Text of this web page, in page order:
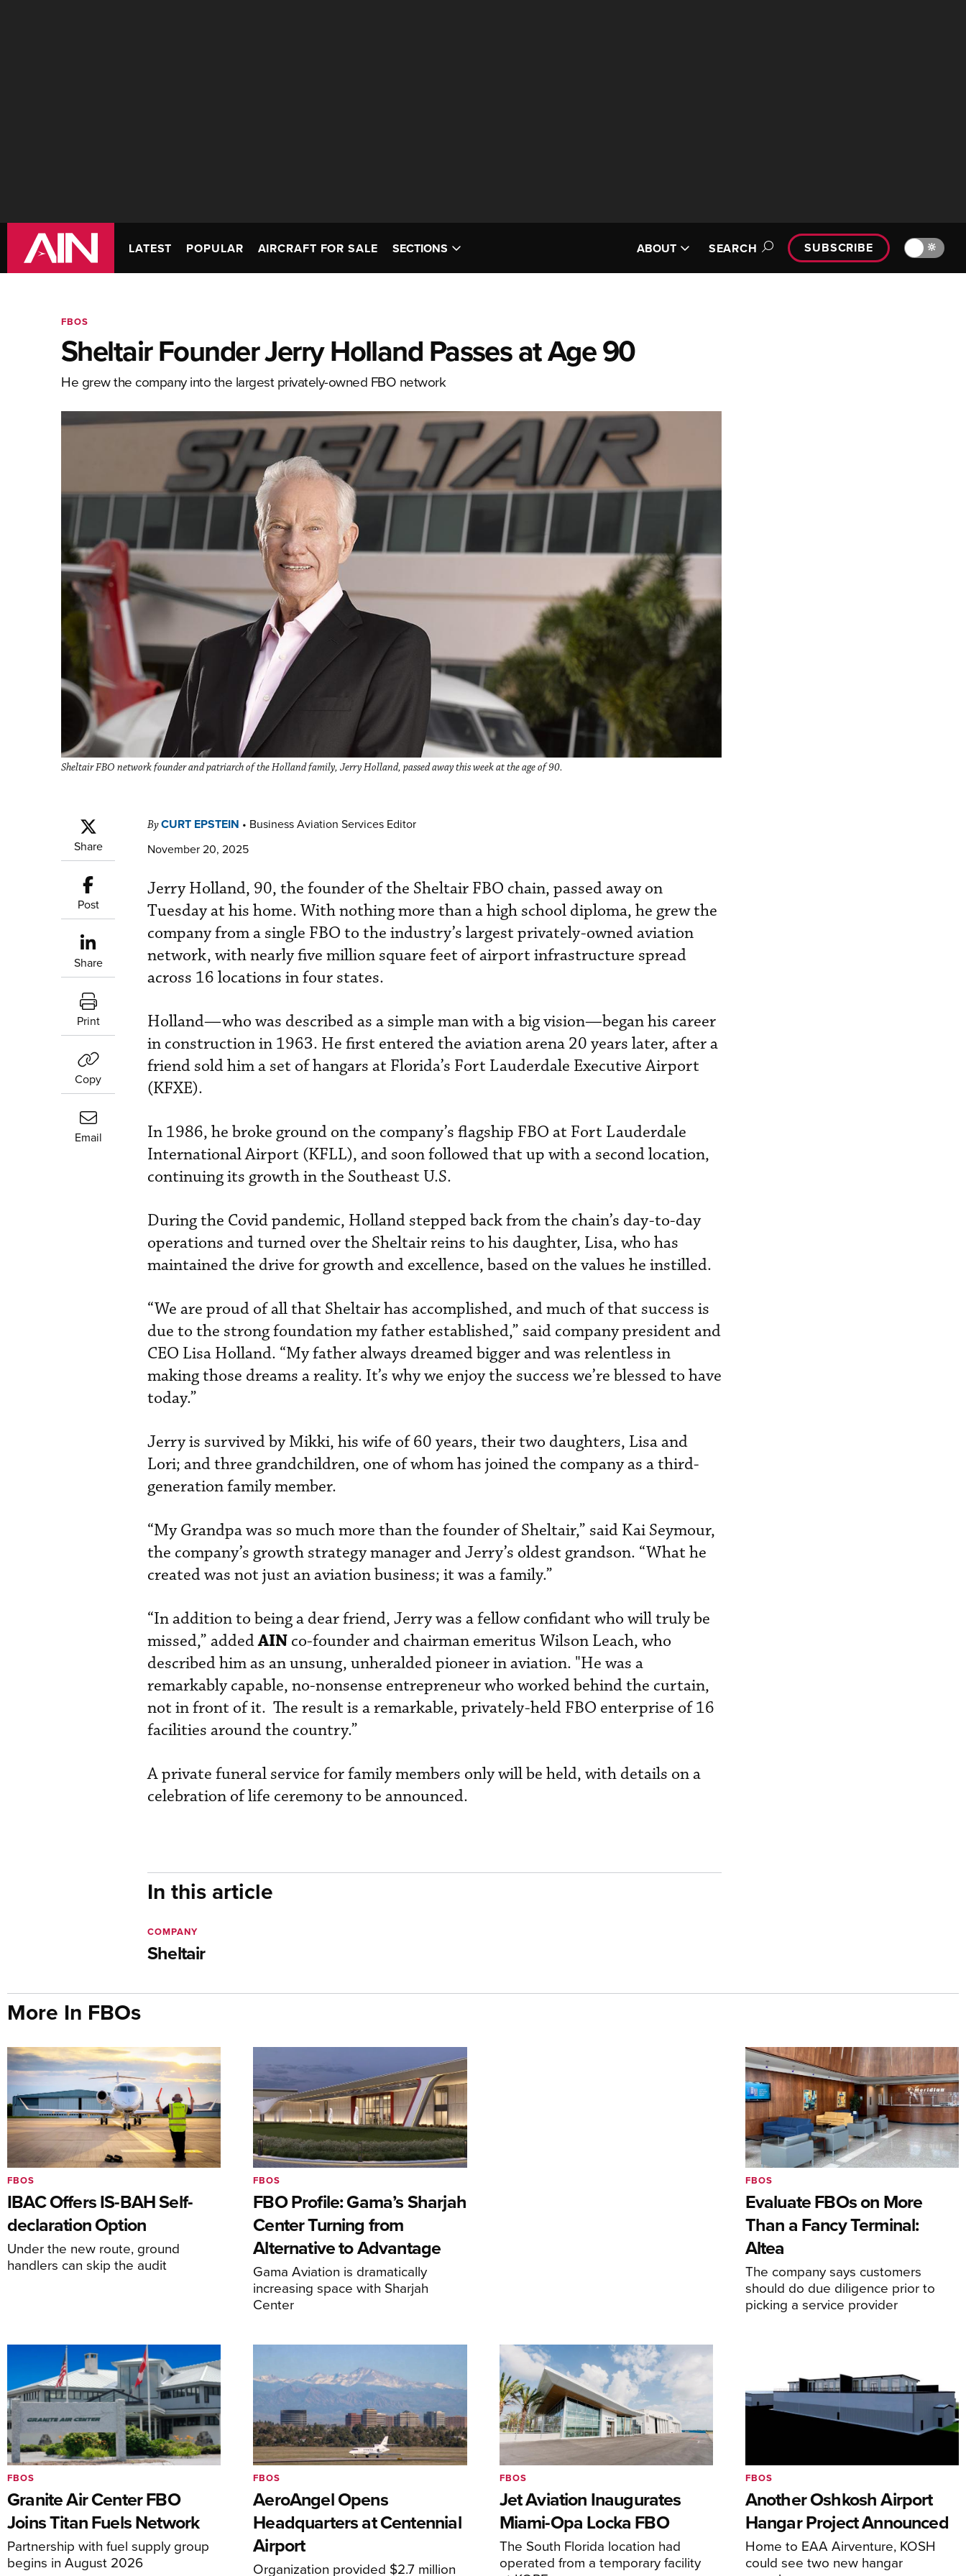
LATEST POPULAR AIRCRAFT FOR SALE SECTIONS ABOUT SEARCH SUBSCRIBE 🔆
FBOS
Sheltair Founder Jerry Holland Passes at Age 90
He grew the company into the largest privately-owned FBO network
Sheltair FBO network founder and patriarch of the Holland family, Jerry Holland, passed away this week at the age of 90.
Share
Post
Share
Print
Copy
Email
ByCURT EPSTEIN • Business Aviation Services Editor
November 20, 2025
Jerry Holland, 90, the founder of the Sheltair FBO chain, passed away on
Tuesday at his home. With nothing more than a high school diploma, he grew the
company from a single FBO to the industry’s largest privately-owned aviation
network, with nearly five million square feet of airport infrastructure spread
across 16 locations in four states.
Holland—who was described as a simple man with a big vision—began his career
in construction in 1963. He first entered the aviation arena 20 years later, after a
friend sold him a set of hangars at Florida’s Fort Lauderdale Executive Airport
(KFXE).
In 1986, he broke ground on the company’s flagship FBO at Fort Lauderdale
International Airport (KFLL), and soon followed that up with a second location,
continuing its growth in the Southeast U.S.
During the Covid pandemic, Holland stepped back from the chain’s day-to-day
operations and turned over the Sheltair reins to his daughter, Lisa, who has
maintained the drive for growth and excellence, based on the values he instilled.
“We are proud of all that Sheltair has accomplished, and much of that success is
due to the strong foundation my father established,” said company president and
CEO Lisa Holland. “My father always dreamed bigger and was relentless in
making those dreams a reality. It’s why we enjoy the success we’re blessed to have
today.”
Jerry is survived by Mikki, his wife of 60 years, their two daughters, Lisa and
Lori; and three grandchildren, one of whom has joined the company as a third-
generation family member.
“My Grandpa was so much more than the founder of Sheltair,” said Kai Seymour,
the company’s growth strategy manager and Jerry’s oldest grandson. “What he
created was not just an aviation business; it was a family.”
“In addition to being a dear friend, Jerry was a fellow confidant who will truly be
missed,” addedAIN co-founder and chairman emeritus Wilson Leach, who
described him as an unsung, unheralded pioneer in aviation. "He was a
remarkably capable, no-nonsense entrepreneur who worked behind the curtain,
not in front of it. The result is a remarkable, privately-held FBO enterprise of 16
facilities around the country.”
A private funeral service for family members only will be held, with details on a
celebration of life ceremony to be announced.
In this article
Sheltair
COMPANY
More In FBOs
IBAC Offers IS-BAH Self-
declaration Option
Under the new route, ground
handlers can skip the audit
FBOS
FBO Profile: Gama’s Sharjah
Center Turning from
Alternative to Advantage
Gama Aviation is dramatically
increasing space with Sharjah
Center
FBOS
Evaluate FBOs on More
Than a Fancy Terminal:
Altea
The company says customers
should do due diligence prior to
picking a service provider
FBOS
Granite Air Center FBO
Joins Titan Fuels Network
Partnership with fuel supply group
begins in August 2026
FBOS
AeroAngel Opens
Headquarters at Centennial
Airport
Organization provided $2.7 million
FBOS
Jet Aviation Inaugurates
Miami-Opa Locka FBO
The South Florida location had
operated from a temporary facility
FBOS
Another Oshkosh Airport
Hangar Project Announced
Home to EAA Airventure, KOSH
could see two new hangar
FBOS